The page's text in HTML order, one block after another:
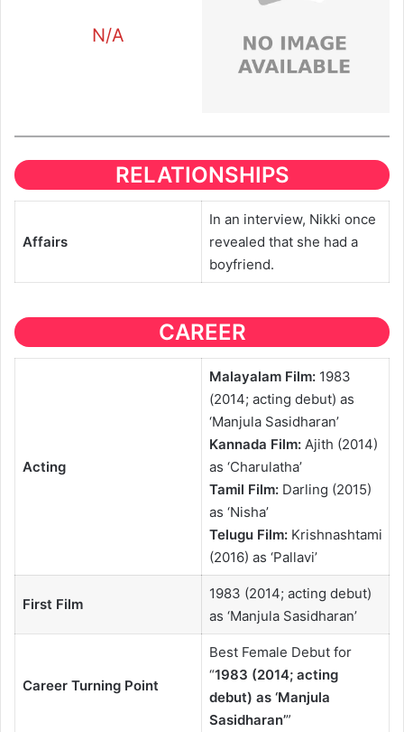
N/A
RELATIONSHIPS
Affairs
In an interview, Nikki once
revealed that she had a
boyfriend.
CAREER
Acting
Malayalam Film:1983
(2014; acting debut) as
‘Manjula Sasidharan’
Kannada Film:Ajith (2014)
as ‘Charulatha’
Tamil Film:Darling (2015)
as ‘Nisha’
Telugu Film:Krishnashtami
(2016) as ‘Pallavi’
First Film
1983 (2014; acting debut)
as ‘Manjula Sasidharan’
Career Turning Point
Best Female Debut for
“1983 (2014; acting
debut) as ‘Manjula
Sasidharan’”